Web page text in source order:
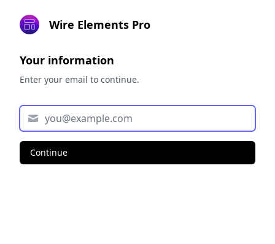
Wire Elements Pro
Your information
Enter your email to continue.
Continue